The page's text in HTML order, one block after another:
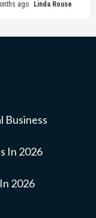
ago Linda Rouse
Business
In 2026
2026